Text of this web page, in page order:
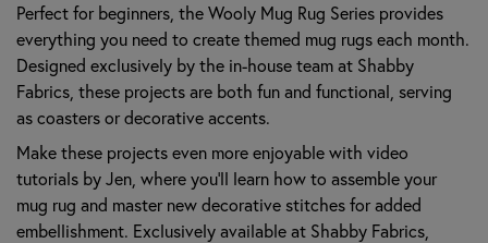
Perfect for beginners, the Wooly Mug Rug Series provides
everything you need to create themed mug rugs each month.
Designed exclusively by the in-house team at Shabby
Fabrics, these projects are both fun and functional, serving
as coasters or decorative accents.
Make these projects even more enjoyable with video
tutorials by Jen, where you’ll learn how to assemble your
mug rug and master new decorative stitches for added
embellishment. Exclusively available at Shabby Fabrics,